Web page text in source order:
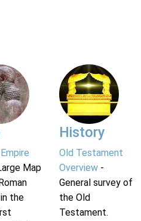
Map
the
History
Old Testament
Overview-
General survey of
the Old
Testament.